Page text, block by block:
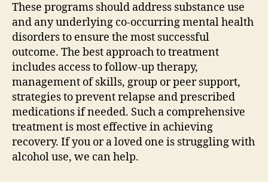
These programs should address substance use
and any underlying co-occurring mental health
disorders to ensure the most successful
outcome. The best approach to treatment
includes access to follow-up therapy,
management of skills, group or peer support,
strategies to prevent relapse and prescribed
medications if needed. Such a comprehensive
treatment is most effective in achieving
recovery. If you or a loved one is struggling with
alcohol use, we can help.